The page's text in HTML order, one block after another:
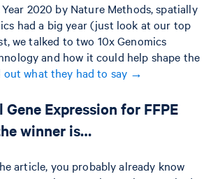
2020 by Nature Methods, spatially
had a big year (just look at our top
we talked to two 10x Genomics
and how it could help shape the
out what they had to say →
Expression for FFPE
winner is…
article, you probably already know